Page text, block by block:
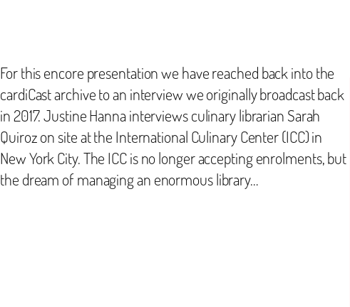
For this encore presentation we have reached back into the
cardiCast archive to an interview we originally broadcast back
in 2017. Justine Hanna interviews culinary librarian Sarah
Quiroz on site at the International Culinary Center (ICC) in
New York City. The ICC is no longer accepting enrolments, but
the dream of managing an enormous library…